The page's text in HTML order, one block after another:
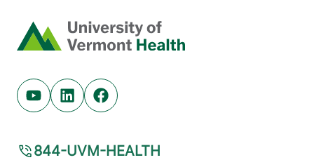
Home
Youtube (opens in new tab)
Linkedin (opens in new tab)
Facebook (opens in new tab)
844-UVM-HEALTH